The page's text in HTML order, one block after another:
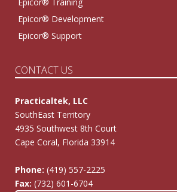
Epicor® Development
Epicor® Support
CONTACT US
Practicaltek, LLC
SouthEast Territory
4935 Southwest 8th Court
Cape Coral, Florida 33914
Phone: (419) 557-2225
Fax: (732) 601-6704